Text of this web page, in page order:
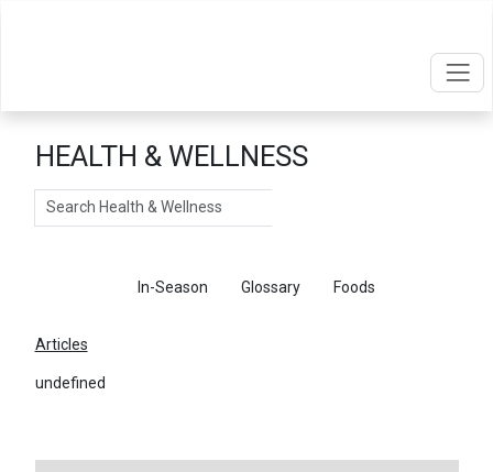
HEALTH & WELLNESS
Search
In-Season Glossary Foods
Articles
undefined